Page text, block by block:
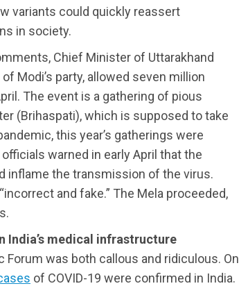
variants could quickly reassert
in society.
Chief Minister of Uttarakhand
Modi’s party, allowed seven million
The event is a gathering of pious
(Brihaspati), which is supposed to take
this year’s gatherings were
warned in early April that the
inflame the transmission of the virus.
and fake.” The Mela proceeded,
India’s medical infrastructure
Forum was both callous and ridiculous. On
of COVID-19 were confirmed in India.